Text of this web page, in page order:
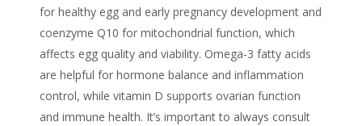
for healthy egg and early pregnancy development and
coenzyme Q10 for mitochondrial function, which
affects egg quality and viability. Omega-3 fatty acids
are helpful for hormone balance and inflammation
control, while vitamin D supports ovarian function
and immune health. It’s important to always consult